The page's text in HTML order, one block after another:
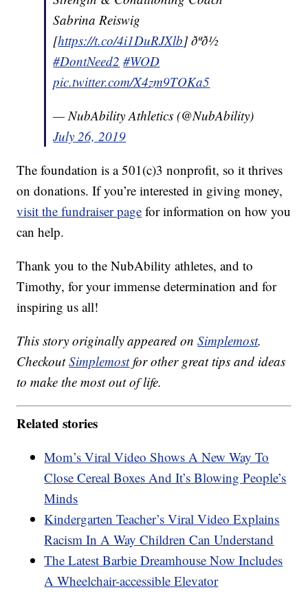
Sabrina Reiswig
[https://t.co/4i1DuRJXlb] ðªð½
#DontNeed2 #WOD
pic.twitter.com/X4zm9TOKa5
— NubAbility Athletics (@NubAbility)
July 26, 2019
The foundation is a 501(c)3 nonprofit, so it thrives
on donations. If you’re interested in giving money,
visit the fundraiser page for information on how you
can help.
Thank you to the NubAbility athletes, and to
Timothy, for your immense determination and for
inspiring us all!
This story originally appeared onSimplemost.
CheckoutSimplemostfor other great tips and ideas
to make the most out of life.
Related stories
Mom’s Viral Video Shows A New Way To
Close Cereal Boxes And It’s Blowing People’s
Minds
Kindergarten Teacher’s Viral Video Explains
Racism In A Way Children Can Understand
The Latest Barbie Dreamhouse Now Includes
A Wheelchair-accessible Elevator